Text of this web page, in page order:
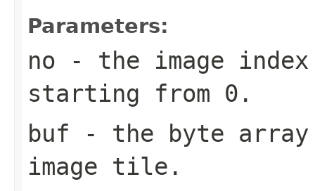
Parameters:
no - the image
starting from 0.
buf - the byte
image tile.